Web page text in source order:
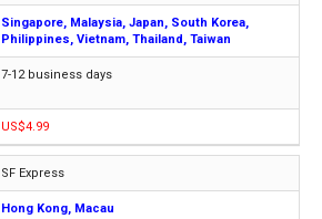
Singapore, Malaysia, Japan, South Korea,
Philippines, Vietnam, Thailand, Taiwan
7-12 business days
US$4.99
SF Express
Hong Kong, Macau